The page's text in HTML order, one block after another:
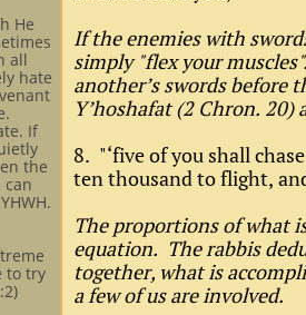
If the enemies with
simply "flex your
another’s swords before
Y’hoshafat (2 Chron.
8. "‘five of you shall
ten thousand to flight,
The proportions of what
equation. The rabbis
together, what is
a few of us are involved.
He
all
hate
If
the
to try